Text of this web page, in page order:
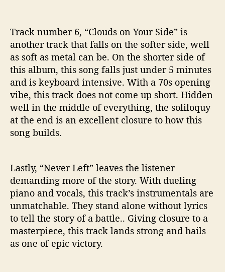
Track number 6, “Clouds on Your Side” is
another track that falls on the softer side, well
as soft as metal can be. On the shorter side of
this album, this song falls just under 5 minutes
and is keyboard intensive. With a 70s opening
vibe, this track does not come up short. Hidden
well in the middle of everything, the soliloquy
at the end is an excellent closure to how this
song builds.
Lastly, “Never Left” leaves the listener
demanding more of the story. With dueling
piano and vocals, this track’s instrumentals are
unmatchable. They stand alone without lyrics
to tell the story of a battle.. Giving closure to a
masterpiece, this track lands strong and hails
as one of epic victory.